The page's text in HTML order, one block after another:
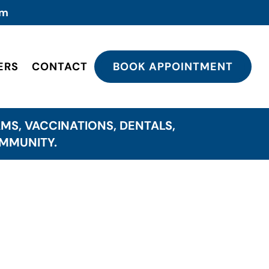
CONTACT BOOK APPOINTMENT
VACCINATIONS, DENTALS,